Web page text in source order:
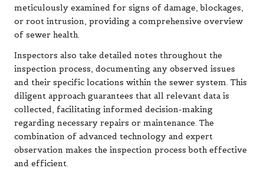
meticulously examined for signs of damage, blockages,
or root intrusion, providing a comprehensive overview
of sewer health.
Inspectors also take detailed notes throughout the
inspection process, documenting any observed issues
and their specific locations within the sewer system. This
diligent approach guarantees that all relevant data is
collected, facilitating informed decision-making
regarding necessary repairs or maintenance. The
combination of advanced technology and expert
observation makes the inspection process both effective
and efficient.